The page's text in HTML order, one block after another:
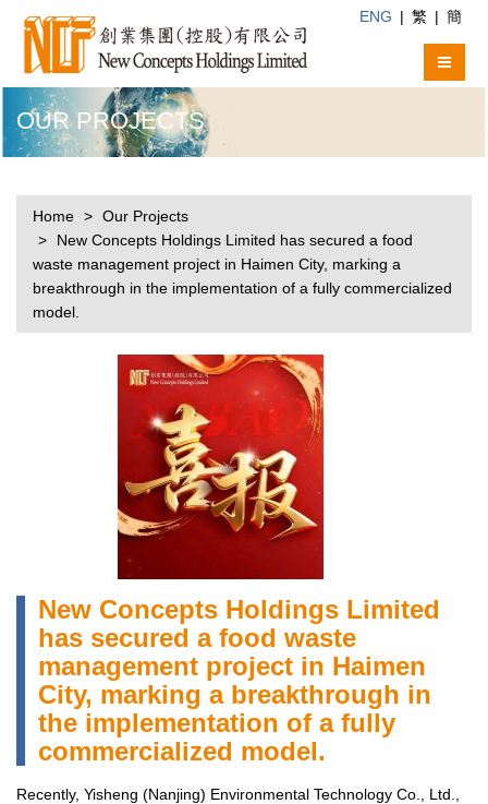
ENG | 繁 | 簡
OUR PROJECTS
Home
Our Projects
New Concepts Holdings Limited has secured a food
waste management project in Haimen City, marking a
breakthrough in the implementation of a fully commercialized
model.
New Concepts Holdings Limited
has secured a food waste
management project in Haimen
City, marking a breakthrough in
the implementation of a fully
commercialized model.
Recently, Yisheng (Nanjing) Environmental Technology Co., Ltd.,